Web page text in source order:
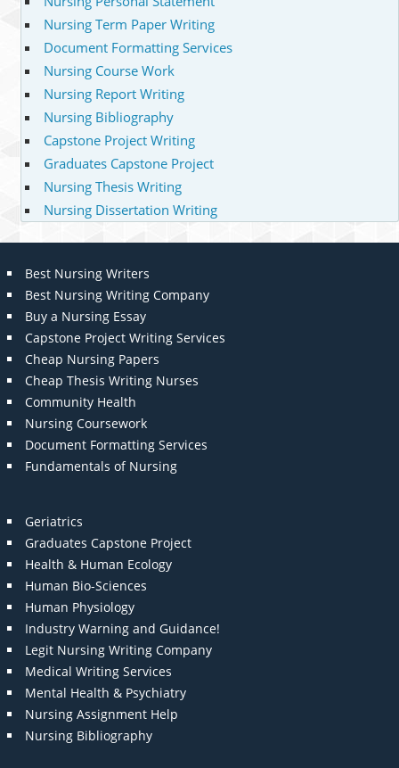
Nursing Term Paper Writing
Document Formatting Services
Nursing Course Work
Nursing Report Writing
Nursing Bibliography
Capstone Project Writing
Graduates Capstone Project
Nursing Thesis Writing
Nursing Dissertation Writing
Best Nursing Writers
Best Nursing Writing Company
Buy a Nursing Essay
Capstone Project Writing Services
Cheap Nursing Papers
Cheap Thesis Writing Nurses
Community Health
Nursing Coursework
Document Formatting Services
Fundamentals of Nursing
Geriatrics
Graduates Capstone Project
Health & Human Ecology
Human Bio-Sciences
Human Physiology
Industry Warning and Guidance!
Legit Nursing Writing Company
Medical Writing Services
Mental Health & Psychiatry
Nursing Assignment Help
Nursing Bibliography